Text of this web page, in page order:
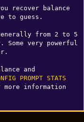
recover balance
to guess.
very powerful
and
PROMPT
STATS
information